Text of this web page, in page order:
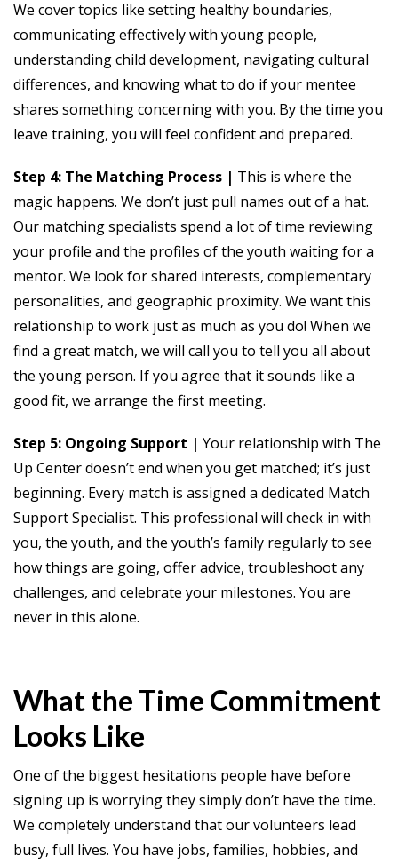
We cover topics like setting healthy boundaries,
communicating effectively with young people,
understanding child development, navigating cultural
differences, and knowing what to do if your mentee
shares something concerning with you. By the time you
leave training, you will feel confident and prepared.
Step 4: The Matching Process | This is where the
magic happens. We don’t just pull names out of a hat.
Our matching specialists spend a lot of time reviewing
your profile and the profiles of the youth waiting for a
mentor. We look for shared interests, complementary
personalities, and geographic proximity. We want this
relationship to work just as much as you do! When we
find a great match, we will call you to tell you all about
the young person. If you agree that it sounds like a
good fit, we arrange the first meeting.
Step 5: Ongoing Support | Your relationship with The
Up Center doesn’t end when you get matched; it’s just
beginning. Every match is assigned a dedicated Match
Support Specialist. This professional will check in with
you, the youth, and the youth’s family regularly to see
how things are going, offer advice, troubleshoot any
challenges, and celebrate your milestones. You are
never in this alone.
What the Time Commitment
Looks Like
One of the biggest hesitations people have before
signing up is worrying they simply don’t have the time.
We completely understand that our volunteers lead
busy, full lives. You have jobs, families, hobbies, and